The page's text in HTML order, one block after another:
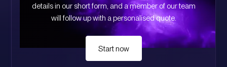
details in our short form, and a member of our team
will follow up with a personalised quote.
Start now